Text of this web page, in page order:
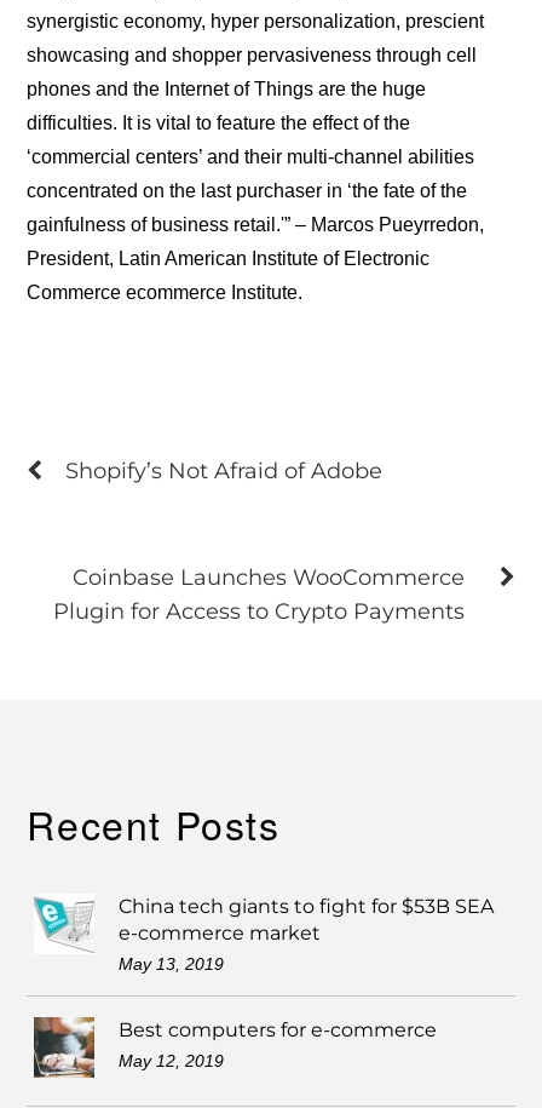
synergistic economy, hyper personalization, prescient
showcasing and shopper pervasiveness through cell
phones and the Internet of Things are the huge
difficulties. It is vital to feature the effect of the
‘commercial centers’ and their multi-channel abilities
concentrated on the last purchaser in ‘the fate of the
gainfulness of business retail.'” – Marcos Pueyrredon,
President, Latin American Institute of Electronic
Commerce ecommerce Institute.
Shopify’s Not Afraid of Adobe
Coinbase Launches WooCommerce
Plugin for Access to Crypto Payments
Recent Posts
China tech giants to fight for $53B SEA
e-commerce market
May 13, 2019
Best computers for e-commerce
May 12, 2019